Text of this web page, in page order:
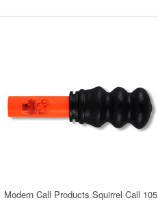
Modern Call Products Squirrel Call 105